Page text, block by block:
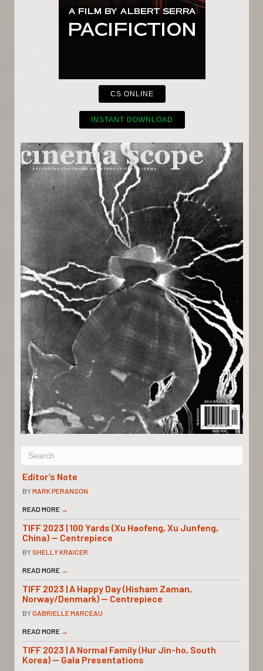
CS ONLINE
INSTANT DOWNLOAD
Editor’s Note
BYMARK PERANSON
READ MORE →
TIFF 2023 | 100 Yards (Xu Haofeng, Xu Junfeng,
China) — Centrepiece
BY SHELLY KRAICER
READ MORE →
TIFF 2023 | A Happy Day (Hisham Zaman,
Norway/Denmark) — Centrepiece
BYGABRIELLE MARCEAU
READ MORE →
TIFF 2023 | A Normal Family (Hur Jin-ho, South
Korea) — Gala Presentations